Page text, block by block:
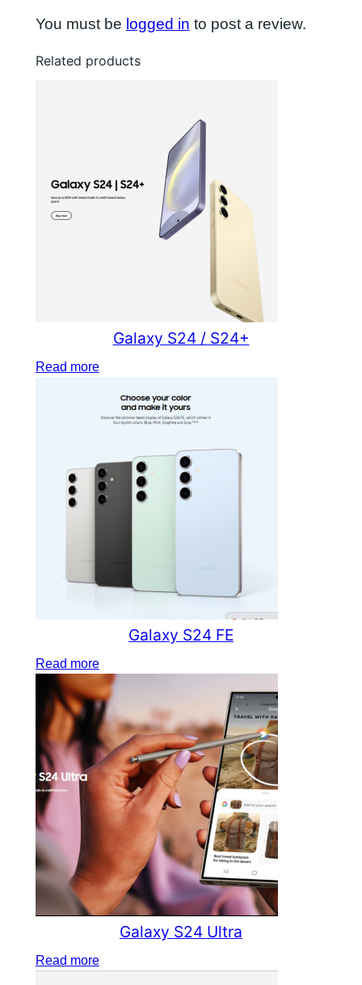
You must be logged in to post a review.
Related products
Galaxy S24 / S24+
Read more
Galaxy S24 FE
Read more
Galaxy S24 Ultra
Read more